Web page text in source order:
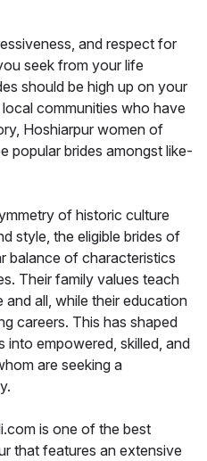
and respect for
seek from your life
should be high up on your
communities who have
Hoshiarpur women of
popular brides amongst like-
of historic culture
style, the eligible brides of
balance of characteristics
Their family values teach
all, while their education
careers. This has shaped
into empowered, skilled, and
are seeking a
is one of the best
that features an extensive